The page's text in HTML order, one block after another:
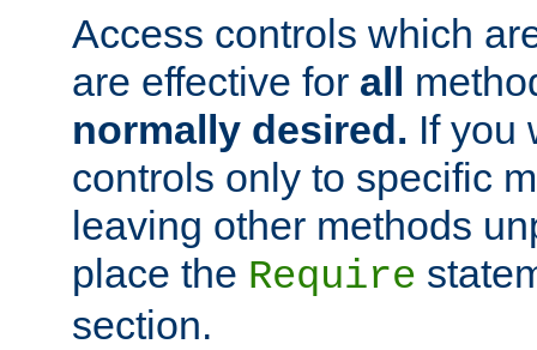
Access controls which
are effective for all
normally desired. If you
controls only to specific
leaving other methods
place the Require
section.